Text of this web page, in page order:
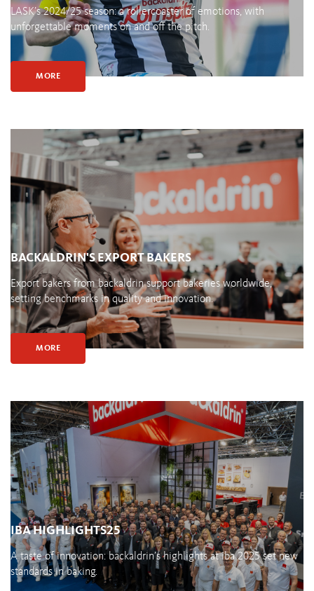
LASK’s 2024/25 season: a rollercoaster of emotions, with
unforgettable moments on and off the pitch.
MORE
BACKALDRIN'S EXPORT BAKERS
Export bakers from backaldrin support bakeries worldwide,
setting benchmarks in quality and innovation.
MORE
IBA HIGHLIGHTS25
A taste of innovation: backaldrin’s highlights at iba 2025 set new
standards in baking.